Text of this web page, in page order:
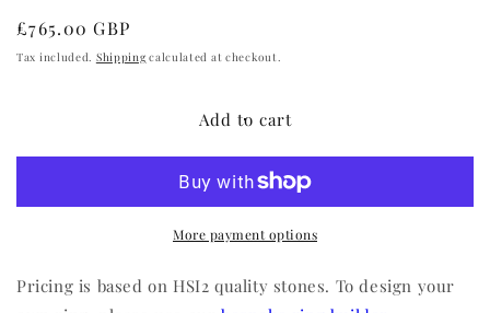
Regular
price
£765.00 GBP
Tax included. Shipping calculated at checkout.
Add to cart
More payment options
Pricing is based on HSI2 quality stones. To design your